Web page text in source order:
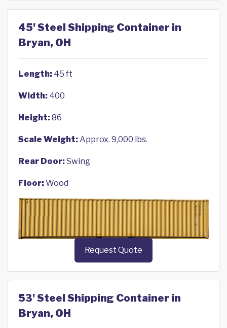
45' Steel Shipping Container in
Bryan, OH
Length: 45 ft
Width: 400
Height:86
Scale Weight:Approx. 9,000 lbs.
Rear Door:Swing
Floor:Wood
Request Quote
53' Steel Shipping Container in
Bryan, OH